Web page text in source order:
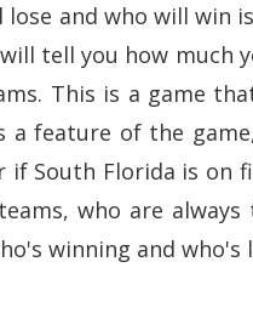
lose and who will win
tell you how much
This is a game
feature of the
if South Florida is on
who are
winning and who's